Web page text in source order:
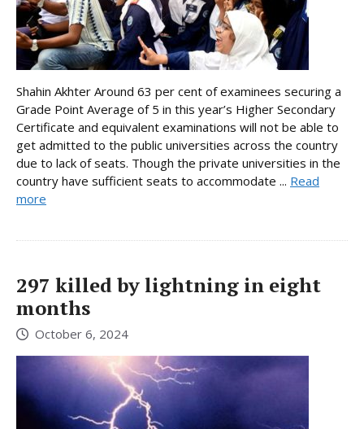
Shahin Akhter Around 63 per cent of examinees securing a
Grade Point Average of 5 in this year’s Higher Secondary
Certificate and equivalent examinations will not be able to
get admitted to the public universities across the country
due to lack of seats. Though the private universities in the
country have sufficient seats to accommodate ... Read
more
297 killed by lightning in eight
months
October 6, 2024